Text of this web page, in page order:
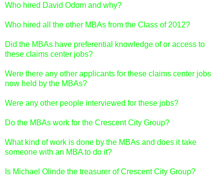
Who hired David Odom and why?
Who hired all the other MBAs from the Class of 2012?
Did the MBAs have preferential knowledge of or access to
these claims center jobs?
Were there any other applicants for these claims center jobs
now held by the MBAs?
Were any other people interviewed for these jobs?
Do the MBAs work for the Crescent City Group?
What kind of work is done by the MBAs and does it take
someone with an MBA to do it?
Is Michael Olinde the treasurer of Crescent City Group?